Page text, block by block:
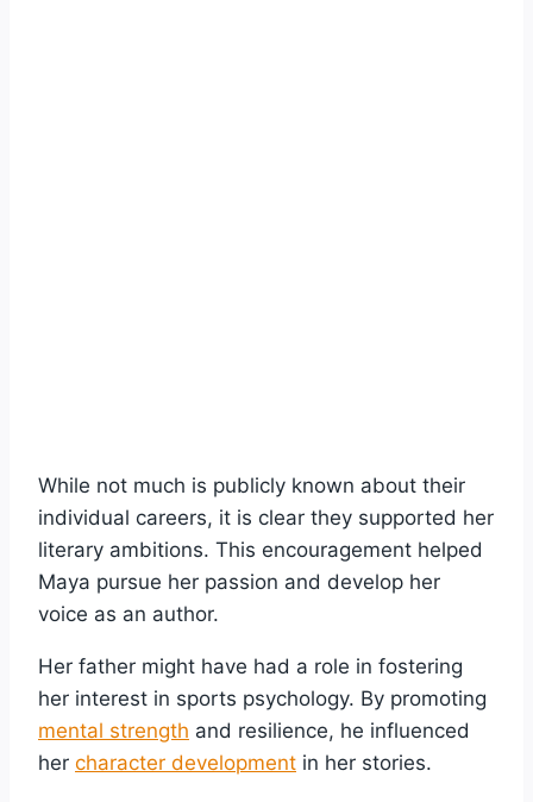
While not much is publicly known about their
individual careers, it is clear they supported her
literary ambitions. This encouragement helped
Maya pursue her passion and develop her
voice as an author.
Her father might have had a role in fostering
her interest in sports psychology. By promoting
mental strength and resilience, he influenced
her character development in her stories.